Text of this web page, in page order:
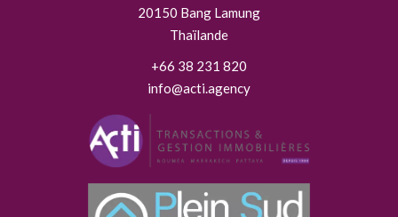
20150 Bang Lamung
Thaïlande
+66 38 231 820
info@acti.agency